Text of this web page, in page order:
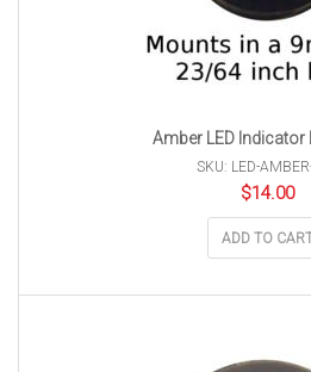
Amber LED Indicator
SKU: LED-
$14.00
ADD TO